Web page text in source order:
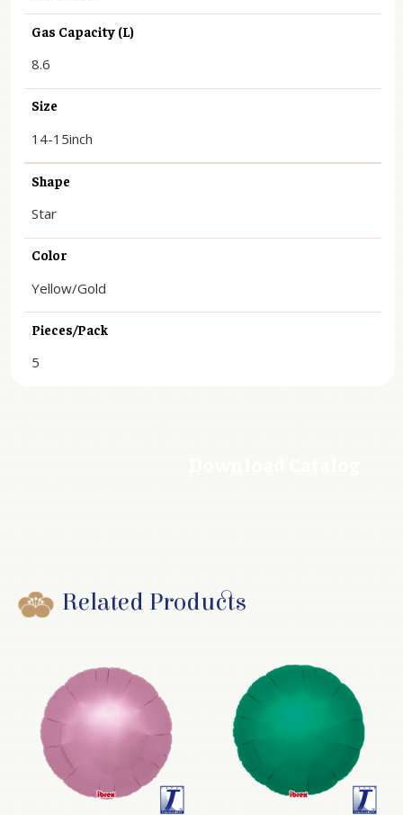
Gas Capacity (L)
8.6
Size
14-15inch
Shape
Star
Color
Yellow/Gold
Pieces/Pack
5
Related Products